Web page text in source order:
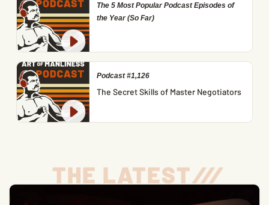
The 5 Most Popular Podcast Episodes of
the Year (So Far)
Podcast #1,126
The Secret Skills of Master Negotiators
THE LATEST///